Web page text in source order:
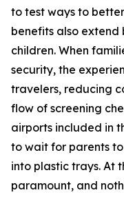
to test ways to
benefits also extend
children. When
security, the
travelers, reducing
flow of screening
airports included in
to wait for parents
into plastic trays. At
paramount, and